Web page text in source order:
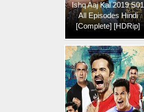
Ishq Aaj Kal 2019 S01
All Episodes Hindi
[Complete] [HDRip]